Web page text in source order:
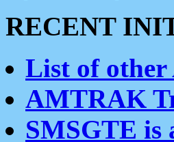
RECENT
List of other
AMTRAK
SMSGTE is